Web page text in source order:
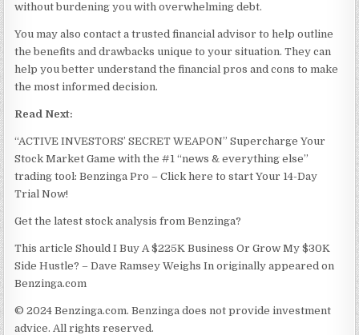
without burdening you with overwhelming debt.
You may also contact a trusted financial advisor to help outline
the benefits and drawbacks unique to your situation. They can
help you better understand the financial pros and cons to make
the most informed decision.
Read Next:
“ACTIVE INVESTORS’ SECRET WEAPON” Supercharge Your
Stock Market Game with the #1 “news & everything else”
trading tool: Benzinga Pro – Click here to start Your 14-Day
Trial Now!
Get the latest stock analysis from Benzinga?
This article Should I Buy A $225K Business Or Grow My $30K
Side Hustle? – Dave Ramsey Weighs In originally appeared on
Benzinga.com
© 2024 Benzinga.com. Benzinga does not provide investment
advice. All rights reserved.